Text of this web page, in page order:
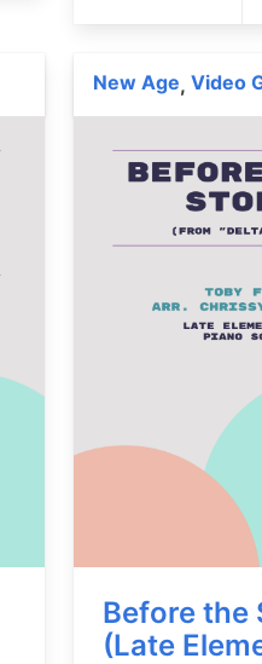
New Age, Video
Before the
(Late